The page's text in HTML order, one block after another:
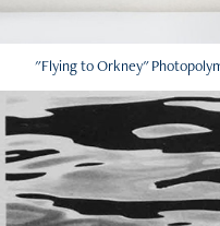
"Flying to Orkney"